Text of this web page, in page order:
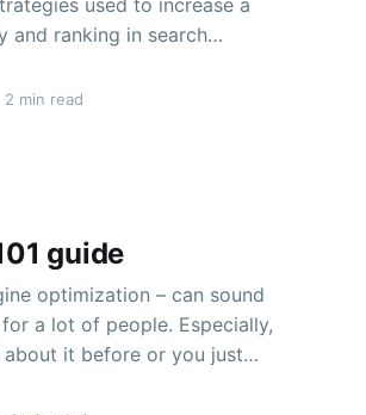
and ranking in search
track the quality
2 min read
guide
optimization – can sound
of people. Especially,
about it before or you just